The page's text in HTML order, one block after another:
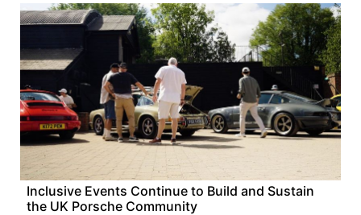
Inclusive Events Continue to Build and Sustain
the UK Porsche Community